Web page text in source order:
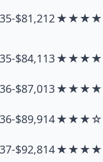
$81,212
$84,113
$87,013
$89,914
$92,814